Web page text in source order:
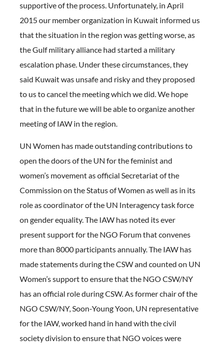
supportive of the process. Unfortunately, in April
2015 our member organization in Kuwait informed us
that the situation in the region was getting worse, as
the Gulf military alliance had started a military
escalation phase. Under these circumstances, they
said Kuwait was unsafe and risky and they proposed
to us to cancel the meeting which we did. We hope
that in the future we will be able to organize another
meeting of IAW in the region.
UN Women has made outstanding contributions to
open the doors of the UN for the feminist and
women’s movement as official Secretariat of the
Commission on the Status of Women as well as in its
role as coordinator of the UN Interagency task force
on gender equality. The IAW has noted its ever
present support for the NGO Forum that convenes
more than 8000 participants annually. The IAW has
made statements during the CSW and counted on UN
Women’s support to ensure that the NGO CSW/NY
has an official role during CSW. As former chair of the
NGO CSW/NY, Soon-Young Yoon, UN representative
for the IAW, worked hand in hand with the civil
society division to ensure that NGO voices were